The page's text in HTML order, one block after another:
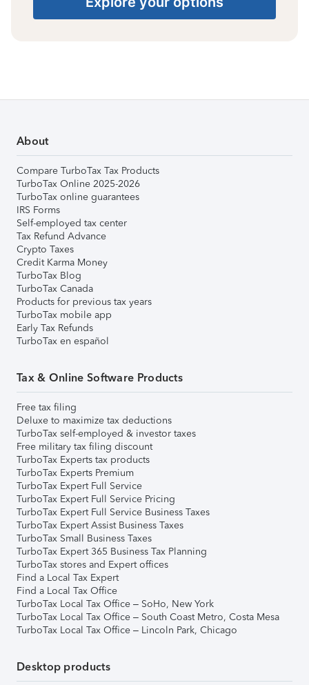
About
Compare TurboTax Tax Products
TurboTax Online 2025-2026
TurboTax online guarantees
IRS Forms
Self-employed tax center
Tax Refund Advance
Crypto Taxes
Credit Karma Money
TurboTax Blog
TurboTax Canada
Products for previous tax years
TurboTax mobile app
Early Tax Refunds
TurboTax en español
Tax & Online Software Products
Free tax filing
Deluxe to maximize tax deductions
TurboTax self-employed & investor taxes
Free military tax filing discount
TurboTax Experts tax products
TurboTax Experts Premium
TurboTax Expert Full Service
TurboTax Expert Full Service Pricing
TurboTax Expert Full Service Business Taxes
TurboTax Expert Assist Business Taxes
TurboTax Small Business Taxes
TurboTax Expert 365 Business Tax Planning
TurboTax stores and Expert offices
Find a Local Tax Expert
Find a Local Tax Office
TurboTax Local Tax Office – SoHo, New York
TurboTax Local Tax Office – South Coast Metro, Costa Mesa
TurboTax Local Tax Office – Lincoln Park, Chicago
Desktop products